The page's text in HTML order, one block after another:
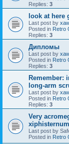
Replies: 3
look at here
Last post by
Posted in Retro
Replies: 3
Дипломы
Last post by
Posted in Retro
Replies: 3
Remember:
long-arm
Last post by
Posted in Retro
Replies: 3
Very
Last post by
Posted in Retro